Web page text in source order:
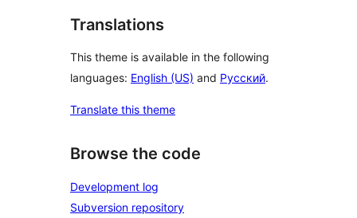
Translations
This theme is available in the following
languages: English (US) and Русский.
Translate this theme
Browse the code
Development log
Subversion repository